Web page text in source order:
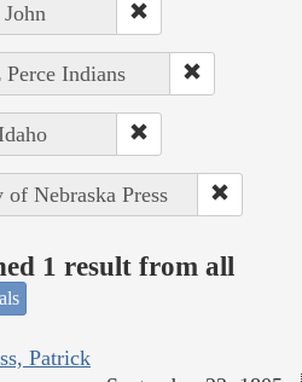
Indians
Nebraska Press
1 result from all
Patrick